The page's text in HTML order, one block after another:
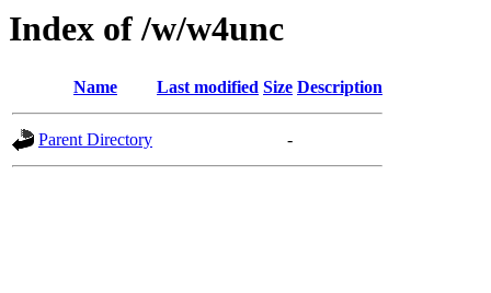
Index of /w/w4unc
Name Last modified Size Description
Parent Directory -